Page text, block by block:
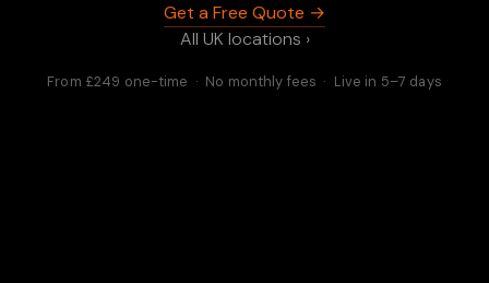
Get a Free Quote →
All UK locations ›
From £249 one-time · No monthly fees · Live in 5–7 days